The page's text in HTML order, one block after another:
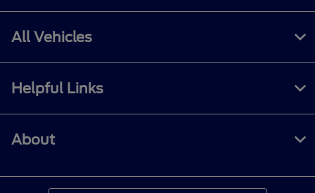
All Vehicles
Helpful Links
About